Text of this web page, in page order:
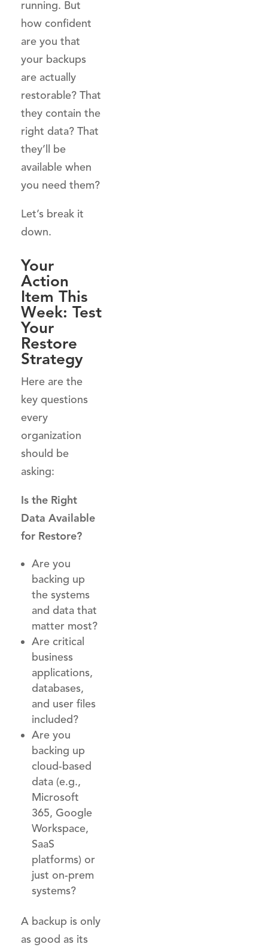
running. But
how confident
are you that
your backups
are actually
restorable? That
they contain the
right data? That
they’ll be
available when
you need them?
Let’s break it
down.
Your
Action
Item This
Week: Test
Your
Restore
Strategy
Here are the
key questions
every
organization
should be
asking:
Is the Right
Data Available
for Restore?
Are you
backing up
the systems
and data that
matter most?
Are critical
business
applications,
databases,
and user files
included?
Are you
backing up
cloud-based
data (e.g.,
Microsoft
365, Google
Workspace,
SaaS
platforms) or
just on-prem
systems?
A backup is only
as good as its